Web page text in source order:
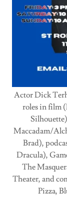
Actor Dick
roles in film
Maccadam/
Brad),
Dracula),
The
Theater, and
Pizza,